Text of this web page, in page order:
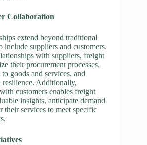
Collaboration
extend beyond traditional
include suppliers and customers.
with suppliers, freight
their procurement processes,
goods and services, and
resilience. Additionally,
customers enables freight
insights, anticipate demand
their services to meet specific